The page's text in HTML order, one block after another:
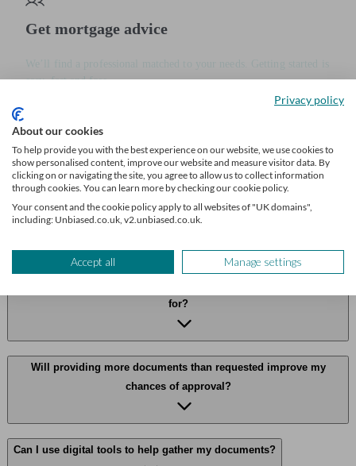
Get mortgage advice
easy, fast and free.
Frequently asked questions
How long does it usually take for a lender to review my
documents?
for?
Will providing more documents than requested improve my
chances of approval?
Can I use digital tools to help gather my documents?
Privacy policy
About our cookies
To help provide you with the best experience on our website, we use cookies to
show personalised content, improve our website and measure visitor data. By
clicking on or navigating the site, you agree to allow us to collect information
through cookies. You can learn more by checking our cookie policy.
Your consent and the cookie policy apply to all websites of "UK domains",
including: Unbiased.co.uk, v2.unbiased.co.uk.
Accept all Manage settings